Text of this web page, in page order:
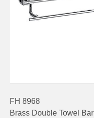
FH 8968
Brass Double Towel Bar